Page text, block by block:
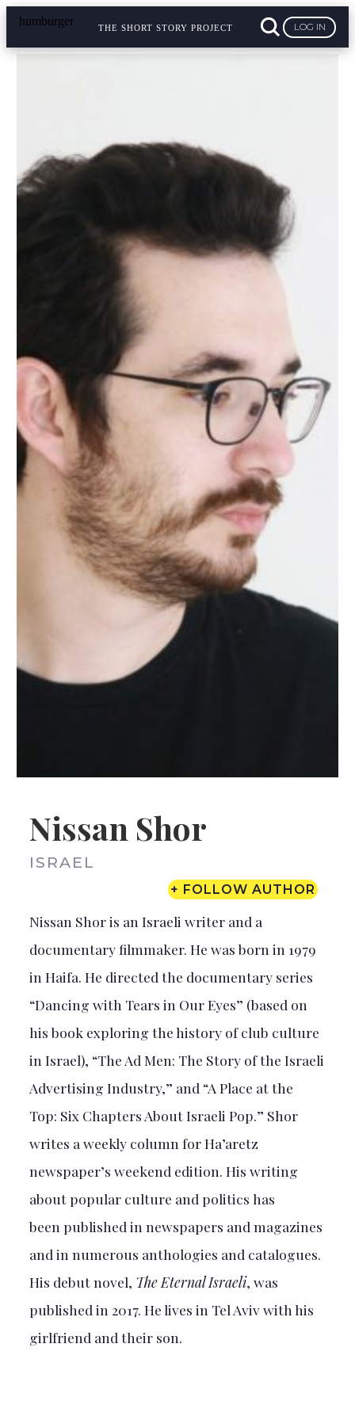
THE SHORT STORY PROJECT LOG IN
Nissan Shor
ISRAEL
+ FOLLOW AUTHOR
Nissan Shor is an Israeli writer and a
documentary filmmaker. He was born in 1979
in Haifa. He directed the documentary series
“Dancing with Tears in Our Eyes” (based on
his book exploring the history of club culture
in Israel), “The Ad Men: The Story of the Israeli
Advertising Industry,” and “A Place at the
Top: Six Chapters About Israeli Pop.” Shor
writes a weekly column for Ha’aretz
newspaper’s weekend edition. His writing
about popular culture and politics has
been published in newspapers and magazines
and in numerous anthologies and catalogues.
His debut novel, The Eternal Israeli, was
published in 2017. He lives in Tel Aviv with his
girlfriend and their son.